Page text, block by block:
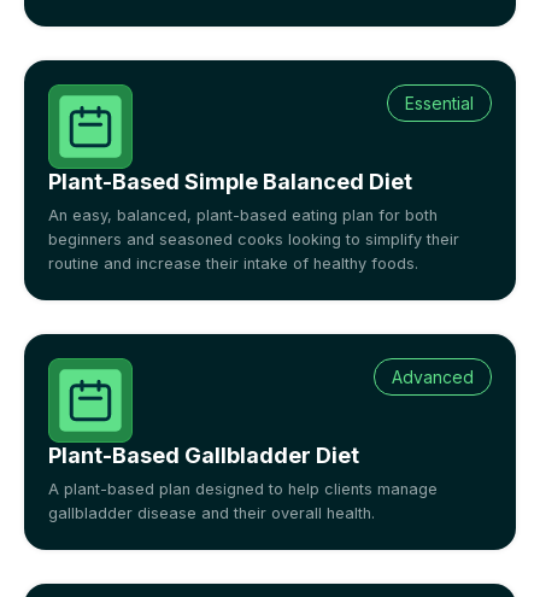
Essential
Plant-Based Simple Balanced Diet
An easy, balanced, plant-based eating plan for both
beginners and seasoned cooks looking to simplify their
routine and increase their intake of healthy foods.
Advanced
Plant-Based Gallbladder Diet
A plant-based plan designed to help clients manage
gallbladder disease and their overall health.